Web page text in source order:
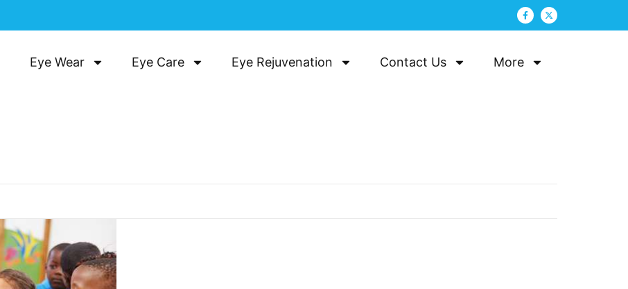
Eye Wear Eye Care Eye Rejuvenation Contact Us More